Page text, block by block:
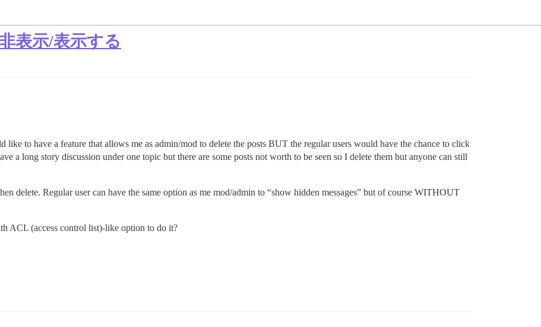
表示/表示する
to have a feature that allows me as admin/mod to delete the posts BUT the regular users would have the chance to click
a long story discussion under one topic but there are some posts not worth to be seen so I delete them but anyone can still
delete. Regular user can have the same option as me mod/admin to “show hidden messages” but of course WITHOUT
ACL (access control list)-like option to do it?